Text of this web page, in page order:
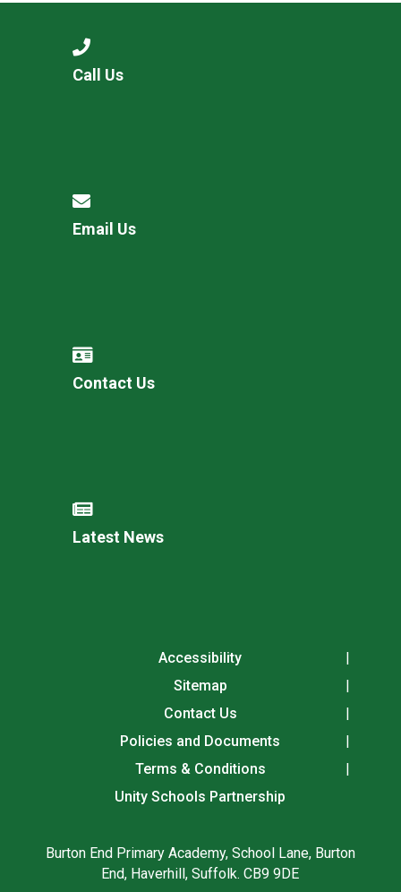
Call Us
Email Us
Contact Us
Latest News
Accessibility
Sitemap
Contact Us
Policies and Documents
Terms & Conditions
Unity Schools Partnership
Burton End Primary Academy, School Lane, Burton
End, Haverhill, Suffolk. CB9 9DE